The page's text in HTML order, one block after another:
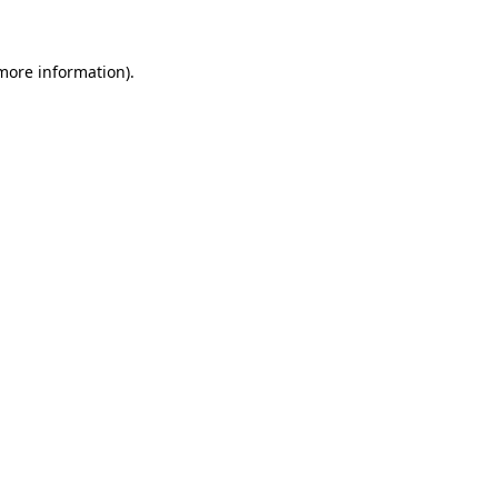
information).